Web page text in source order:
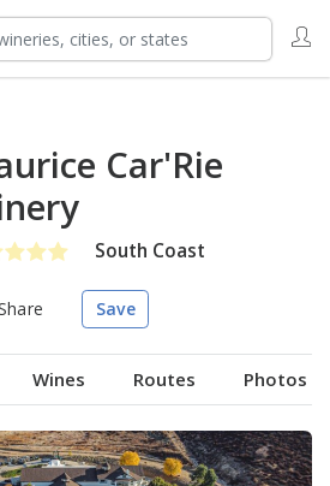
Car'Rie
South Coast
Save
Wines Routes Photos